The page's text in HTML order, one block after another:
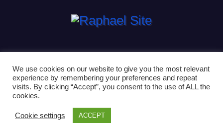
Proudly powered by WordPress|Theme: Newsup byThemeansar
We use cookies on our website to give you the most relevant
experience by remembering your preferences and repeat
visits. By clicking “Accept”, you consent to the use of ALL the
cookies.
Cookie settings ACCEPT